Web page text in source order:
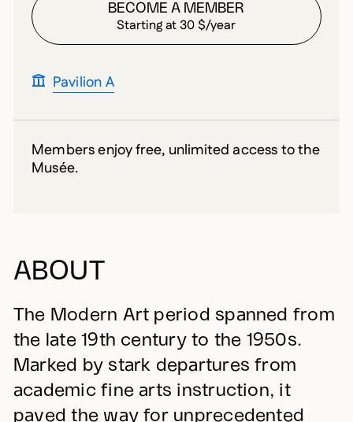
ABOUT
The Modern Art period spanned from
the late 19th century to the 1950s.
Marked by stark departures from
academic fine arts instruction, it
paved the way for unprecedented
BECOME A MEMBER
Starting at 30 $/year
Pavilion A
Members enjoy free, unlimited access to the
Musée.